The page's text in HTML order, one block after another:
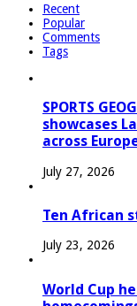
Recent
Popular
Comments
Tags
SPORTS
showcases
across
July 27, 2026
Ten African
July 23, 2026
World Cup